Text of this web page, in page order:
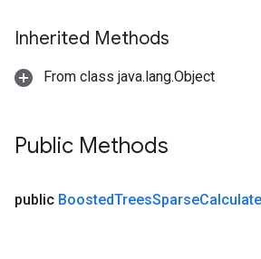
Inherited Methods
From class java.lang.Object
Public Methods
public BoostedTreesSparseCalculate